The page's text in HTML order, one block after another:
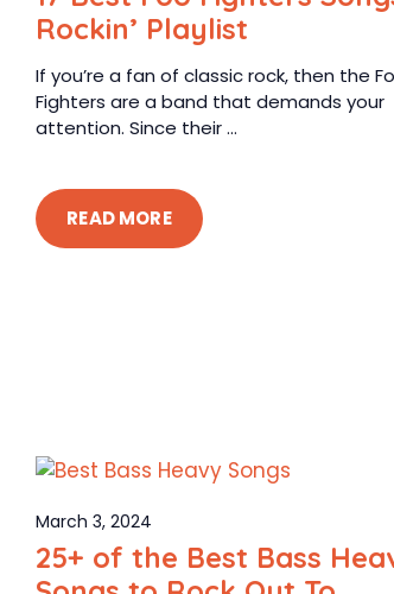
Rockin’ Playlist
If you’re a fan of classic rock, then the
Fighters are a band that demands your
attention. Since their ...
READ MORE
March 3, 2024
25+ of the Best Bass